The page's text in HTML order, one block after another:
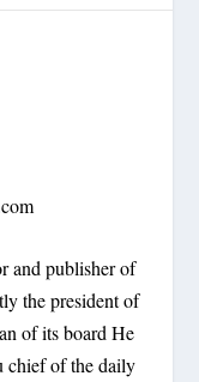
and publisher of
the president of
of its board He
chief of the daily